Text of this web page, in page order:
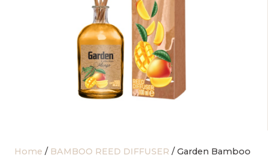
Home / BAMBOO REED DIFFUSER / Garden Bamboo